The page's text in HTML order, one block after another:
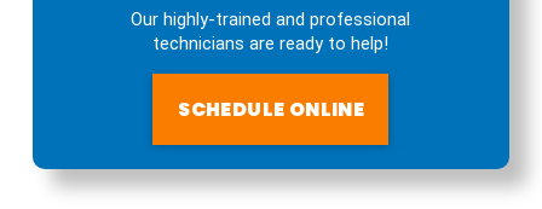
Our highly-trained and professional
technicians are ready to help!
SCHEDULE ONLINE